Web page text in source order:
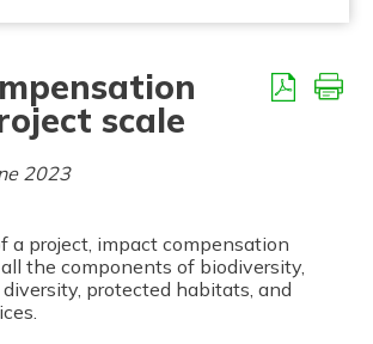
scale
2023
a project, impact compensation
the components of biodiversity,
protected habitats, and